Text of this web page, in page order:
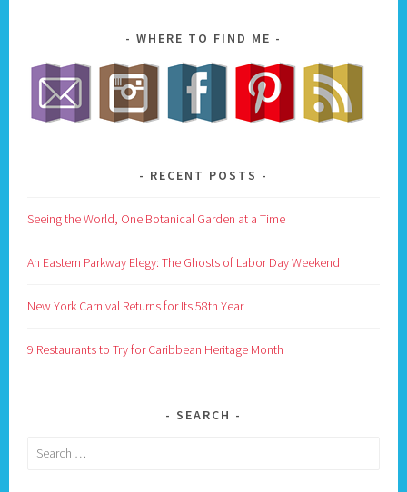
WHERE TO FIND ME
RECENT POSTS
Seeing the World, One Botanical Garden at a Time
An Eastern Parkway Elegy: The Ghosts of Labor Day Weekend
New York Carnival Returns for Its 58th Year
9 Restaurants to Try for Caribbean Heritage Month
SEARCH
Search